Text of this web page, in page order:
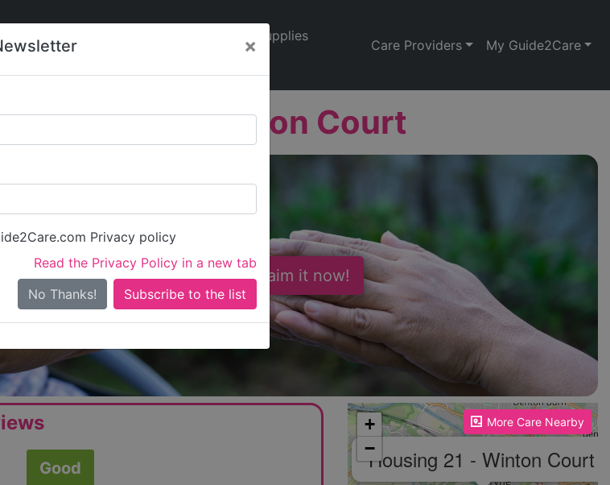
×
Privacy policy
Read the Privacy Policy in a new tab
No Thanks!
Supplies
Care Providers My Guide2Care
21 - Winton Court
Is this your care business? Claim it now!
Good
More Care Nearby
Please enable JavaScript to see the map!
Housing 21 - Winton Court
+
−